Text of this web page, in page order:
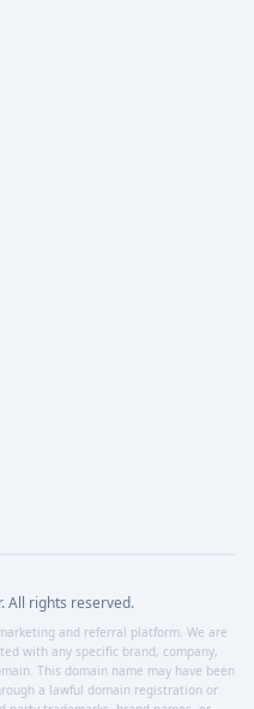
All rights reserved.
and referral platform. We are
with any specific brand, company,
This domain name may have been
a lawful domain registration or